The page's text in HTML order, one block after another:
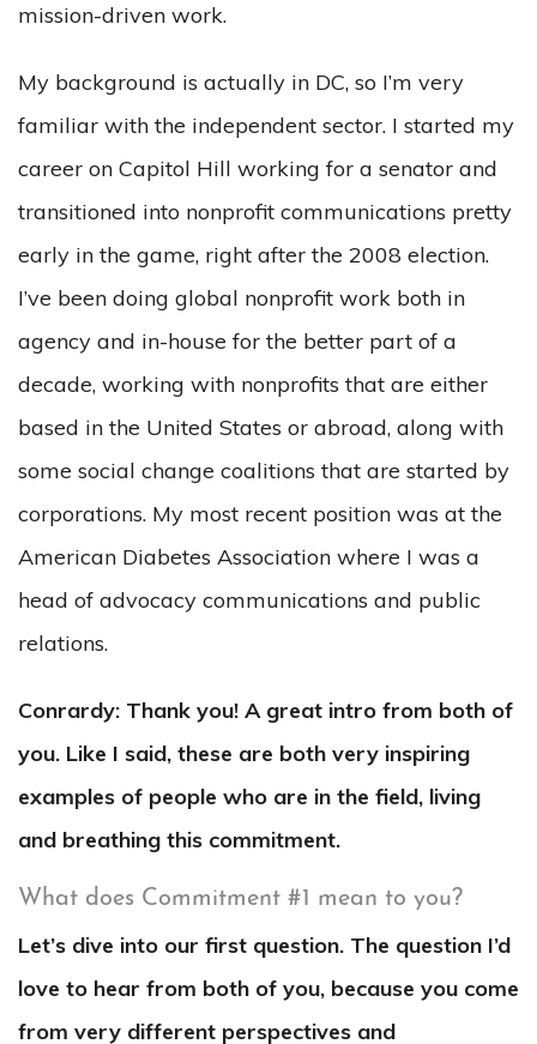
mission-driven work.
My background is actually in DC, so I’m very
familiar with the independent sector. I started my
career on Capitol Hill working for a senator and
transitioned into nonprofit communications pretty
early in the game, right after the 2008 election.
I’ve been doing global nonprofit work both in
agency and in-house for the better part of a
decade, working with nonprofits that are either
based in the United States or abroad, along with
some social change coalitions that are started by
corporations. My most recent position was at the
American Diabetes Association where I was a
head of advocacy communications and public
relations.
Conrardy: Thank you! A great intro from both of
you. Like I said, these are both very inspiring
examples of people who are in the field, living
and breathing this commitment.
What does Commitment #1 mean to you?
Let’s dive into our first question. The question I’d
love to hear from both of you, because you come
from very different perspectives and